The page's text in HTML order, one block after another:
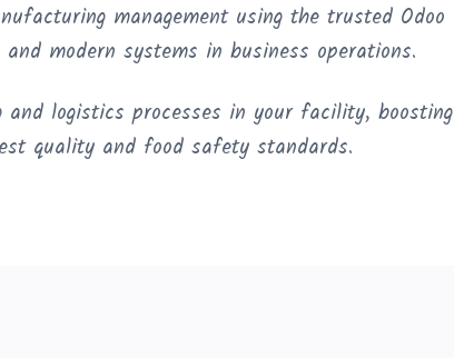
management using the trusted Odoo
modern systems in business operations.
logistics processes in your facility, boosting
quality and food safety standards.